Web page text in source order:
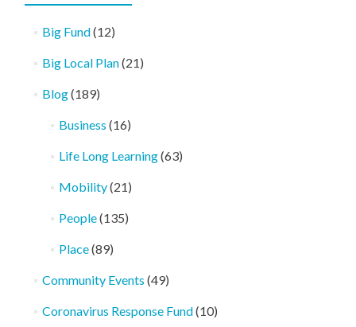
Big Fund(12)
Big Local Plan(21)
Blog(189)
Business (16)
Life Long Learning(63)
Mobility(21)
People(135)
Place(89)
Community Events (49)
Coronavirus Response Fund(10)